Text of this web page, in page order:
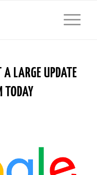
A LARGE UPDATE
TODAY